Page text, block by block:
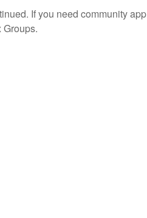
If you need community app
Groups.